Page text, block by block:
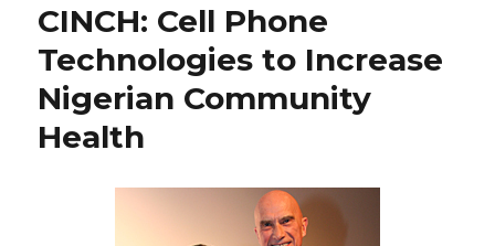
CINCH: Cell Phone
Technologies to Increase
Nigerian Community
Health